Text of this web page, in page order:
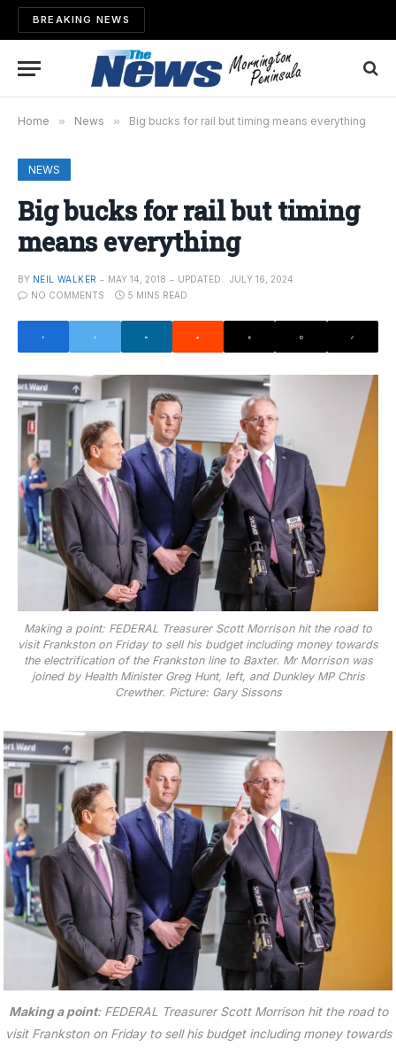
BREAKING NEWS
Home » News » Big bucks for rail but timing means everything
NEWS
Big bucks for rail but timing
means everything
BY NEIL WALKER MAY 14, 2018 UPDATED:
JULY 16, 2024
NO COMMENTS
5 MINS READ
Making a point: FEDERAL Treasurer Scott Morrison hit the road to
visit Frankston on Friday to sell his budget including money towards
the electrification of the Frankston line to Baxter. Mr Morrison was
joined by Health Minister Greg Hunt, left, and Dunkley MP Chris
Crewther. Picture: Gary Sissons
Making a point: FEDERAL Treasurer Scott Morrison hit the road to
visit Frankston on Friday to sell his budget including money towards